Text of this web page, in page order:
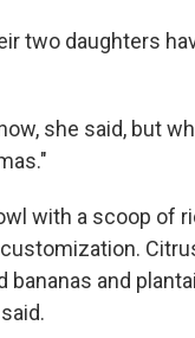
two daughters
she said, but
with a scoop of
bananas and